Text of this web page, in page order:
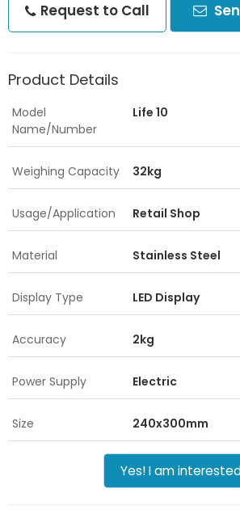
Request to Call
Product Details
Model
Name/Number
Life 10
Weighing Capacity 32kg
Usage/Application Retail Shop
Material Stainless Steel
Display Type LED Display
Accuracy 2kg
Power Supply Electric
Size 240x300mm
Yes! I am